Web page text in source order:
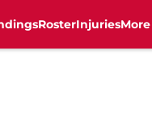
RosterInjuriesMore